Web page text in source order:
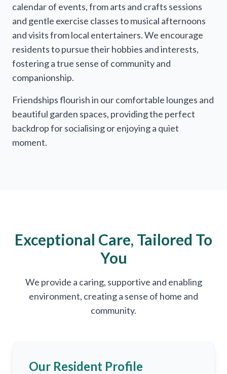
calendar of events, from arts and crafts sessions
and gentle exercise classes to musical afternoons
and visits from local entertainers. We encourage
residents to pursue their hobbies and interests,
fostering a true sense of community and
companionship.
Friendships flourish in our comfortable lounges and
beautiful garden spaces, providing the perfect
backdrop for socialising or enjoying a quiet
moment.
Exceptional Care, Tailored To
You
We provide a caring, supportive and enabling
environment, creating a sense of home and
community.
Our Resident Profile